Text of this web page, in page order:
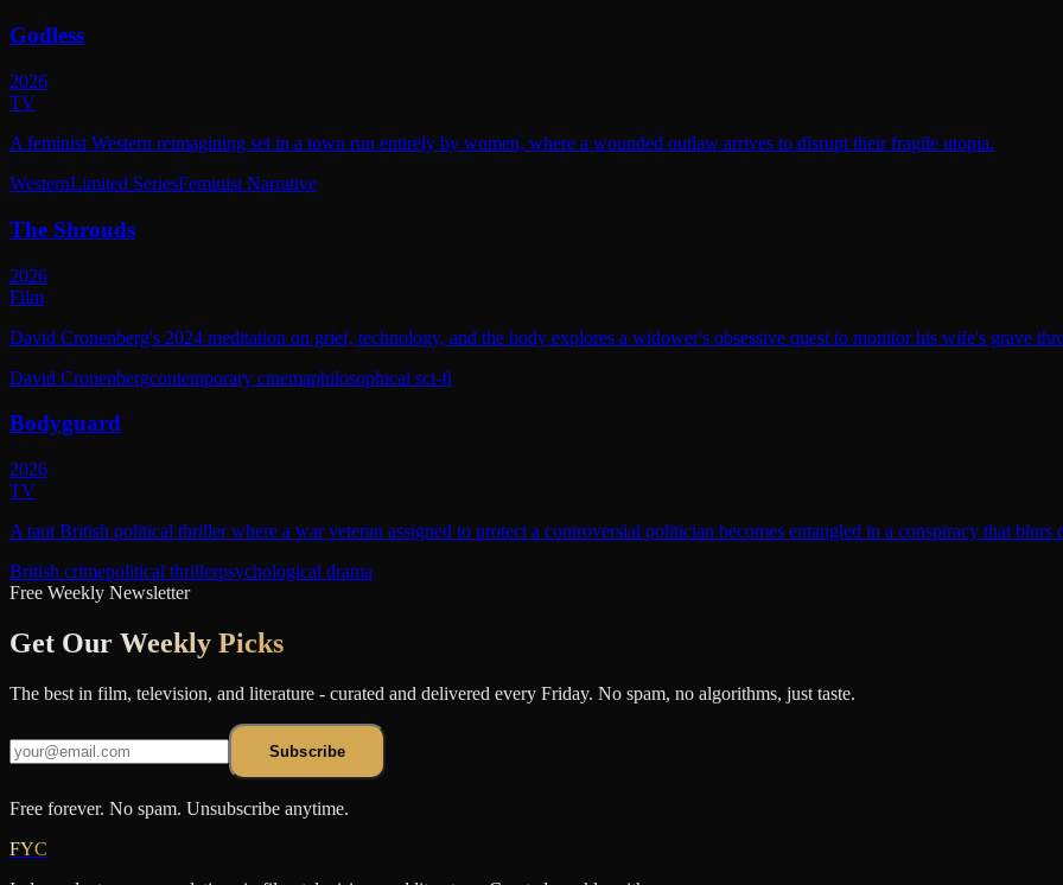
Godless
2026
TV
A feminist Western reimagining set in a town run entirely by women, where a wounded outlaw arrives to disrupt their fragile utopia.
WesternLimited SeriesFeminist Narrative
The Shrouds
2026
Film
David Cronenberg's 2024 meditation on grief, technology, and the body explores a widower's obsessive quest to monitor his wife's grave
David Cronenbergcontemporary cinemaphilosophical sci-fi
Bodyguard
2026
TV
A taut British political thriller where a war veteran assigned to protect a controversial politician becomes entangled in a conspiracy that blurs
British crimepolitical thrillerpsychological drama
Free Weekly Newsletter
Get Our Weekly Picks
The best in film, television, and literature - curated and delivered every Friday. No spam, no algorithms, just taste.
Subscribe
Free forever. No spam. Unsubscribe anytime.
FYC